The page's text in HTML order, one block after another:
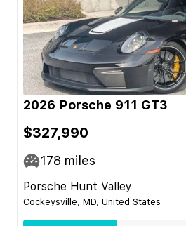
2026 Porsche 911 GT3
$327,990
178 miles
Porsche Hunt Valley
Cockeysville, MD, United States